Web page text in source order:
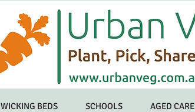
WICKING BEDS SCHOOLS AGED CARE